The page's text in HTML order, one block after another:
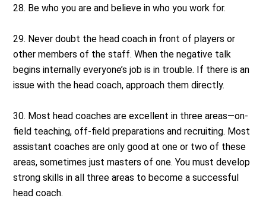
28. Be who you are and believe in who you work for.
29. Never doubt the head coach in front of players or
other members of the staff. When the negative talk
begins internally everyone’s job is in trouble. If there is an
issue with the head coach, approach them directly.
30. Most head coaches are excellent in three areas—on-
field teaching, off-field preparations and recruiting. Most
assistant coaches are only good at one or two of these
areas, sometimes just masters of one. You must develop
strong skills in all three areas to become a successful
head coach.